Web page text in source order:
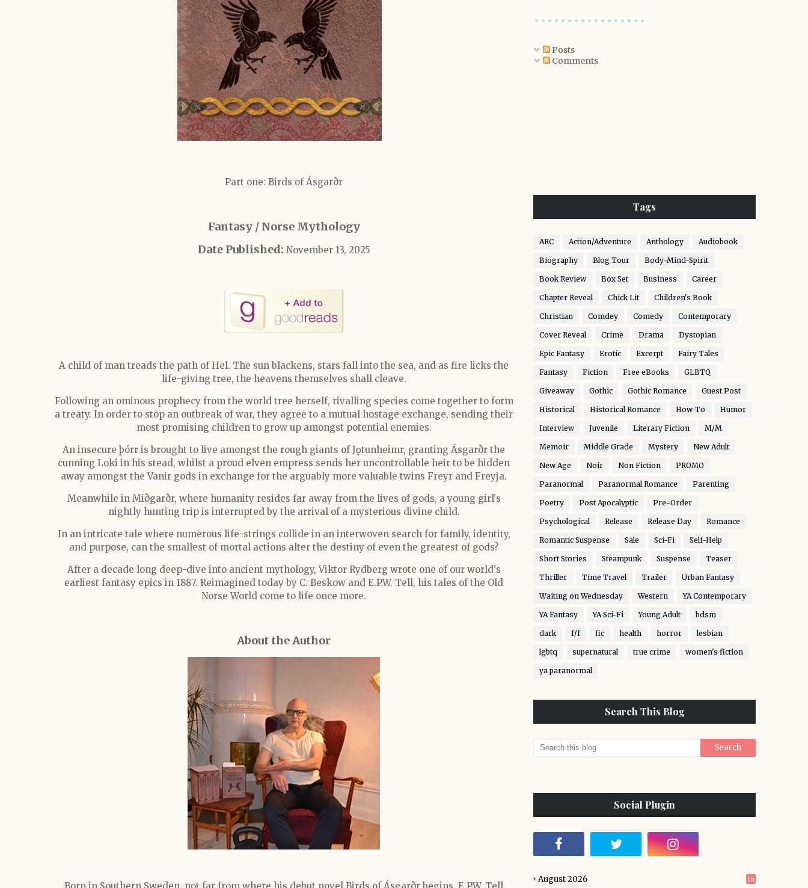
Part one: Birds of Ásgarðr
Fantasy / Norse Mythology
Date Published: November 13, 2025
A child of man treads the path of Hel. The sun blackens, stars fall into the sea, and as fire licks the
life-giving tree, the heavens themselves shall cleave.
Following an ominous prophecy from the world tree herself, rivalling species come together to form
a treaty. In order to stop an outbreak of war, they agree to a mutual hostage exchange, sending their
most promising children to grow up amongst potential enemies.
An insecure þórr is brought to live amongst the rough giants of Jǫtunheimr, granting Ásgarðr the
cunning Loki in his stead, whilst a proud elven empress sends her uncontrollable heir to be hidden
away amongst the Vanir gods in exchange for the arguably more valuable twins Freyr and Freyja.
Meanwhile in Miðgarðr, where humanity resides far away from the lives of gods, a young girl's
nightly hunting trip is interrupted by the arrival of a mysterious divine child.
In an intricate tale where numerous life-strings collide in an interwoven search for family, identity,
and purpose, can the smallest of mortal actions alter the destiny of even the greatest of gods?
After a decade long deep-dive into ancient mythology, Viktor Rydberg wrote one of our world's
earliest fantasy epics in 1887. Reimagined today by C. Beskow and E.P.W. Tell, his tales of the Old
Norse World come to life once more.
About the Author
Posts
Comments
Tags
ARC Action/Adventure Anthology Audiobook
Biography Blog Tour Body-Mind-Spirit
Book Review Box Set Business Career
Chapter Reveal Chick Lit Children's Book
Christian Comdey Comedy Contemporary
Cover Reveal Crime Drama Dystopian
Epic Fantasy Erotic Excerpt Fairy Tales
Fantasy Fiction Free eBooks GLBTQ
Giveaway Gothic Gothic Romance Guest Post
Historical Historical Romance How-To Humor
Interview Juvenile Literary Fiction M/M
Memoir Middle Grade Mystery New Adult
New Age Noir Non Fiction PROMO
Paranormal Paranormal Romance Parenting
Poetry Post Apocalyptic Pre-Order
Psychological Release Release Day Romance
Romantic Suspense Sale Sci-Fi Self-Help
Short Stories Steampunk Suspense Teaser
Thriller Time Travel Trailer Urban Fantasy
Waiting on Wednesday Western YA Contemporary
YA Fantasy YA Sci-Fi Young Adult bdsm
dark f/f fic health horror lesbian
lgbtq supernatural true crime women's fiction
ya paranormal
Search This Blog
Social Plugin
August 2026 16